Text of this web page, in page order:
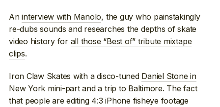
Aninterview with Manolo, the guy who painstakingly
re-dubs sounds and researches the depths of skate
video history for all those “Best of” tribute mixtape
clips.
Iron Claw Skates with a disco-tuned Daniel Stone in
New York mini-part and a trip to Baltimore. The fact
that people are editing 4:3 iPhone fisheye footage